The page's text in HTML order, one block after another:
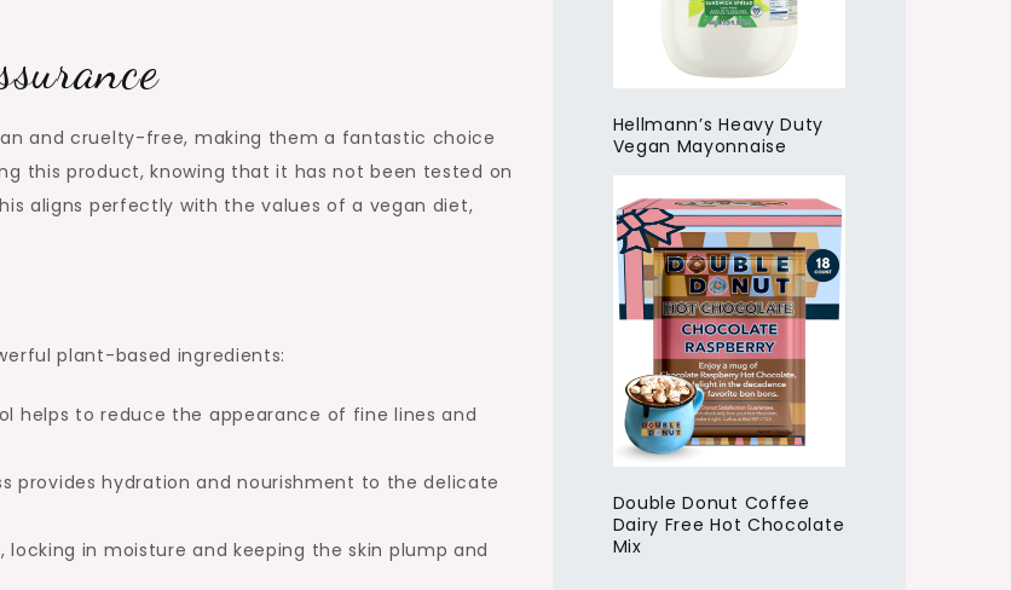
and cruelty-free, making them a fantastic choice
this product, knowing that it has not been tested on
aligns perfectly with the values of a vegan diet,
plant-based ingredients:
helps to reduce the appearance of fine lines and
provides hydration and nourishment to the delicate
locking in moisture and keeping the skin plump and
Hellmann’s Heavy Duty
Vegan Mayonnaise
Double Donut Coffee
Dairy Free Hot Chocolate
Mix